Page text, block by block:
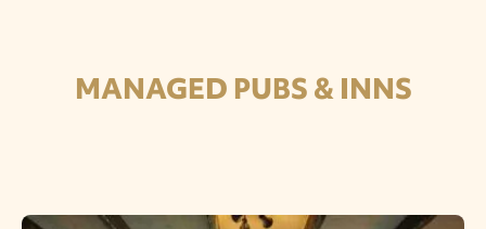
MANAGED PUBS & INNS